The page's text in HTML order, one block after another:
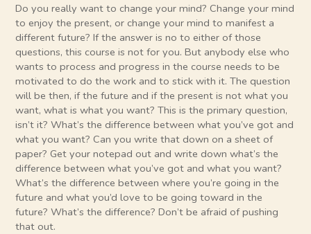
Do you really want to change your mind? Change your mind
to enjoy the present, or change your mind to manifest a
different future? If the answer is no to either of those
questions, this course is not for you. But anybody else who
wants to process and progress in the course needs to be
motivated to do the work and to stick with it. The question
will be then, if the future and if the present is not what you
want, what is what you want? This is the primary question,
isn’t it? What’s the difference between what you’ve got and
what you want? Can you write that down on a sheet of
paper? Get your notepad out and write down what’s the
difference between what you’ve got and what you want?
What’s the difference between where you’re going in the
future and what you’d love to be going toward in the
future? What’s the difference? Don’t be afraid of pushing
that out.